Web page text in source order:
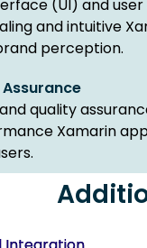
(UI) and
and intuitive
perception.
quality
Xamarin